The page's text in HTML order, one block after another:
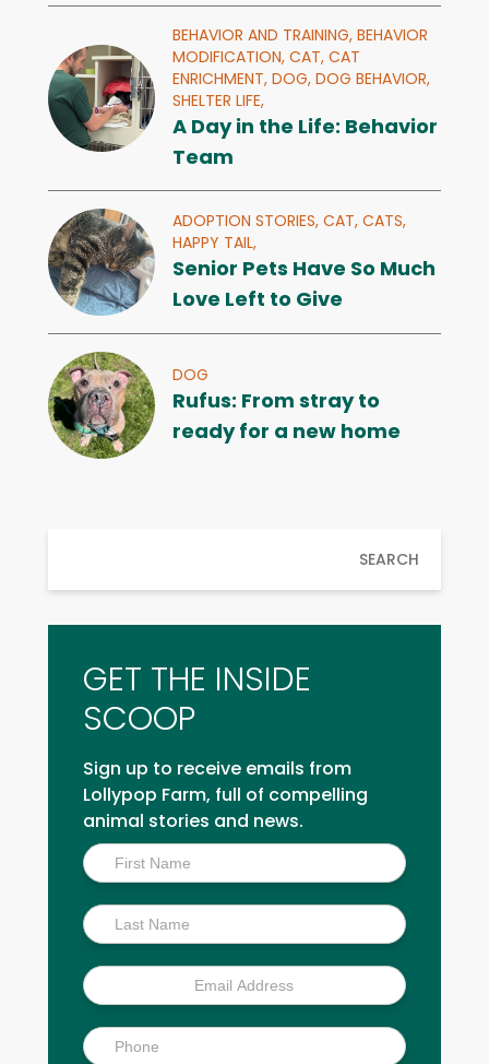
BEHAVIOR AND TRAINING, BEHAVIOR
MODIFICATION, CAT, CAT
ENRICHMENT, DOG, DOG BEHAVIOR,
SHELTER LIFE,
A Day in the Life: Behavior
Team
ADOPTION STORIES, CAT, CATS,
HAPPY TAIL,
Senior Pets Have So Much
Love Left to Give
DOG
Rufus: From stray to
ready for a new home
SEARCH
GET THE INSIDE
SCOOP
Sign up to receive emails from
Lollypop Farm, full of compelling
animal stories and news.
Inside
Scoop